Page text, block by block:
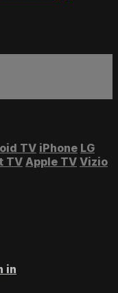
TV iPhone LG
TV Apple TV Vizio
in